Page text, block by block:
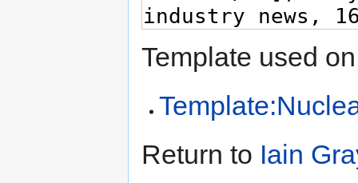
Template used
Return to Iain